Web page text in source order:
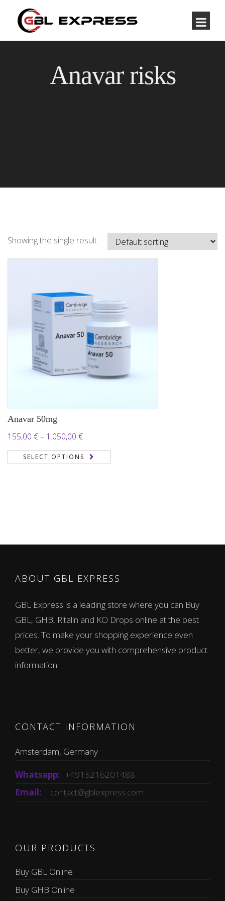
Anavar risks
Showing the single result
Anavar 50mg
155,00 €– 1.050,00 €Price
range:
155,00 €
SELECT OPTIONS
ABOUT GBL EXPRESS
GBL Express is a leading store where you can Buy
GBL, GHB, Ritalin and KO Drops online at the best
prices. To make your shopping experience even
better, we provide you with comprehensive product
information.
CONTACT INFORMATION
Amsterdam, Germany
Whatsapp: +4915216201488
Email:
contact@gblexpress.com
OUR PRODUCTS
Buy GBL Online
Buy GHB Online